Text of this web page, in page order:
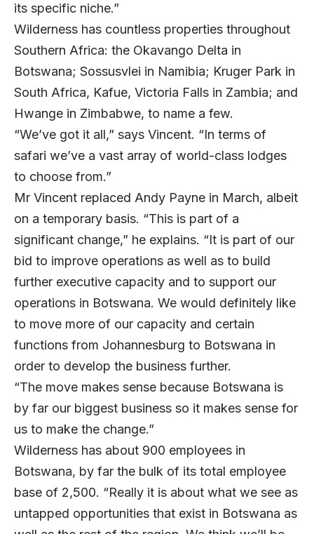
its specific niche.”
Wilderness has countless properties throughout
Southern Africa: the Okavango Delta in
Botswana; Sossusvlei in Namibia; Kruger Park in
South Africa, Kafue, Victoria Falls in Zambia; and
Hwange in Zimbabwe, to name a few.
“We’ve got it all,” says Vincent. “In terms of
safari we’ve a vast array of world-class lodges
to choose from.”
Mr Vincent replaced Andy Payne in March, albeit
on a temporary basis. “This is part of a
significant change,” he explains. “It is part of our
bid to improve operations as well as to build
further executive capacity and to support our
operations in Botswana. We would definitely like
to move more of our capacity and certain
functions from Johannesburg to Botswana in
order to develop the business further.
“The move makes sense because Botswana is
by far our biggest business so it makes sense for
us to make the change.”
Wilderness has about 900 employees in
Botswana, by far the bulk of its total employee
base of 2,500. “Really it is about what we see as
untapped opportunities that exist in Botswana as